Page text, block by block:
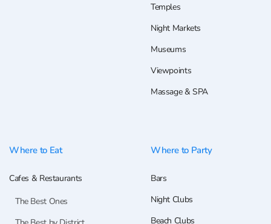
Temples
Night Markets
Museums
Viewpoints
Massage & SPA
Where to Eat
Cafes & Restaurants
The Best Ones
Where to Party
Bars
Night Clubs
Beach Clubs